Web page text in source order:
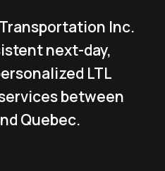
Inc.
next-day,
LTL
between
Quebec.